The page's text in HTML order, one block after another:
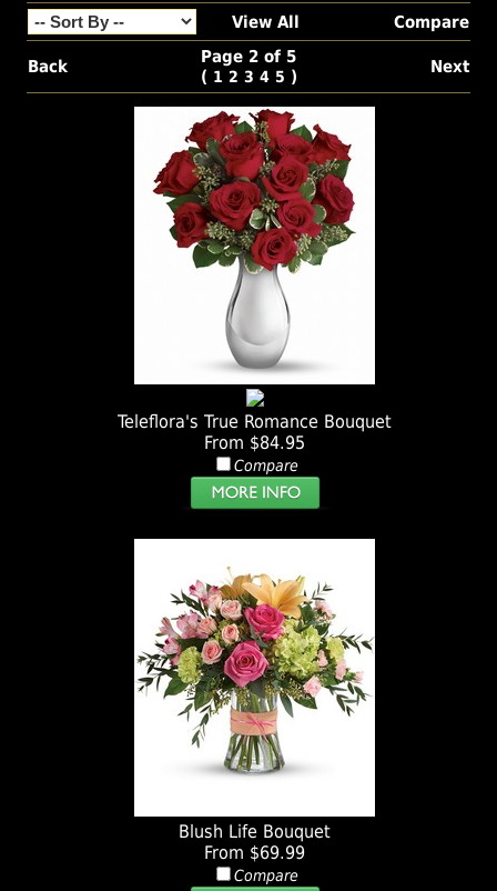
View All Compare
Back
Page 2 of 5
( 1 2 3 4 5 ) Next
Teleflora's True Romance Bouquet
From $84.95
Compare
Blush Life Bouquet
From $69.99
Compare